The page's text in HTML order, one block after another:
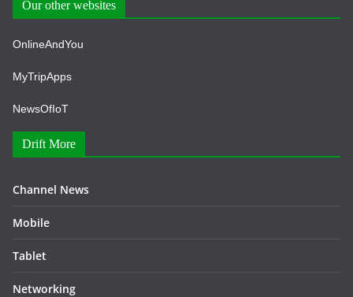
Our other websites
OnlineAndYou
MyTripApps
NewsOfIoT
Drift More
Channel News
Mobile
Tablet
Networking